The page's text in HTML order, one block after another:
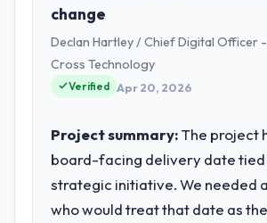
change
Declan Hartley / Chief Digital Officer
Cross Technology
Verified Apr 20, 2026
Project summary:The project
board-facing delivery date tied
strategic initiative. We needed
who would treat that date as